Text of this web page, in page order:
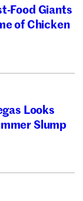
Food Giants
of Chicken
Looks
Slump